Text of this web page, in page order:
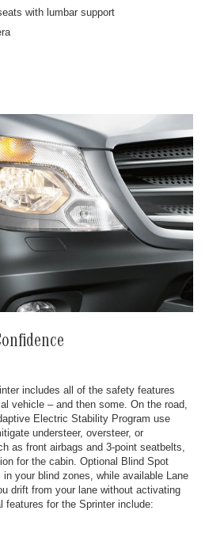
with lumbar support
includes all of the safety features
vehicle – and then some. On the road,
Electric Stability Program use
understeer, oversteer, or
as front airbags and 3-point seatbelts,
for the cabin. Optional Blind Spot
your blind zones, while available Lane
drift from your lane without activating
features for the Sprinter include: